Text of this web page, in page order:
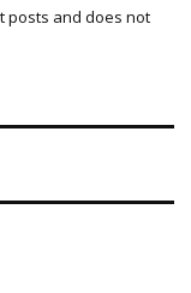
posts and does not